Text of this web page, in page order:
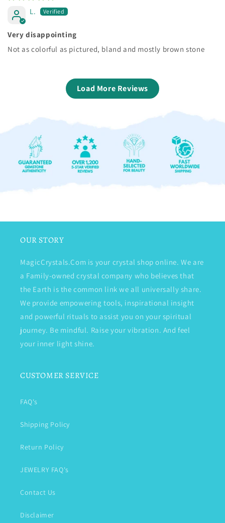
L.
Very disappointing
Not as colorful as pictured, bland and mostly brown stone
Load More Reviews
OUR STORY
MagicCrystals.Com is your crystal shop online. We are
a Family-owned crystal company who believes that
the Earth is the common link we all universally share.
We provide empowering tools, inspirational insight
and powerful rituals to assist you on your spiritual
journey. Be mindful. Raise your vibration. And feel
your inner light shine.
CUSTOMER SERVICE
FAQ's
Shipping Policy
Return Policy
JEWELRY FAQ's
Contact Us
Disclaimer